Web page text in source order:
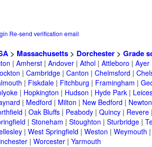
Re-send verification email
> Massachusetts> Dorchester> Grade
| Amherst| Andover| Athol| Attleboro | Ayer
| Cambridge| Canton | Chelmsford |
| Fiskdale| Fitchburg | Framingham |
| Hopkington | Hudson | Hyde Park|
| Medford | Milton | New Bedford |
| Oak Bluffs| Peabody| Quincy| Revere
| Stoneham | Stoughton | Sturbridge|
| West Springfield | Weston | Weymouth
| Worcester| Yarmouth